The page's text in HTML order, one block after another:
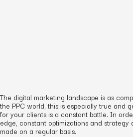
The digital marketing landscape is as
the PPC world, this is especially true and
for your clients is a constant battle. In
edge, constant optimizations and strategy
made on a regular basis.